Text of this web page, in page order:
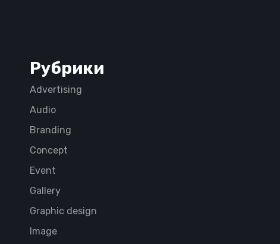
Рубрики
Advertising
Audio
Branding
Concept
Event
Gallery
Graphic design
Image